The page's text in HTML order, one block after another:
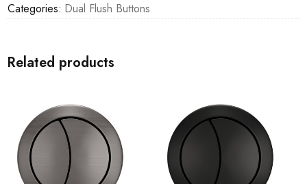
Categories: Dual Flush Buttons
Related products